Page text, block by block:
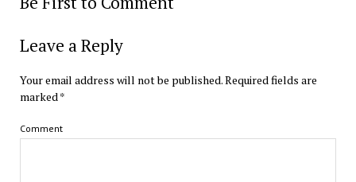
Leave a Reply
Your email address will not be published.Required fields are
marked *
Comment